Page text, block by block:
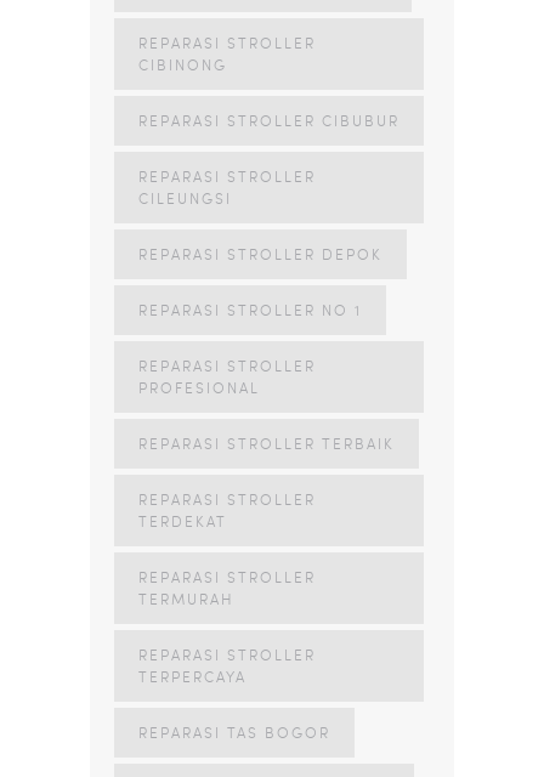
REPARASI STROLLER
CIBINONG
REPARASI STROLLER CIBUBUR
REPARASI STROLLER
CILEUNGSI
REPARASI STROLLER DEPOK
REPARASI STROLLER NO 1
REPARASI STROLLER
PROFESIONAL
REPARASI STROLLER TERBAIK
REPARASI STROLLER
TERDEKAT
REPARASI STROLLER
TERMURAH
REPARASI STROLLER
TERPERCAYA
REPARASI TAS BOGOR